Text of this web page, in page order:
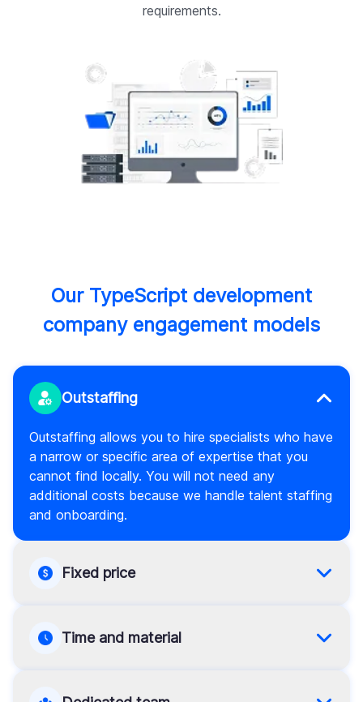
requirements.
Our TypeScript development
company engagement models
Outstaffing
Outstaffing allows you to hire specialists who have
a narrow or specific area of expertise that you
cannot find locally. You will not need any
additional costs because we handle talent staffing
and onboarding.
Fixed price
will manage the schedule and avoid overspending.
Time and material